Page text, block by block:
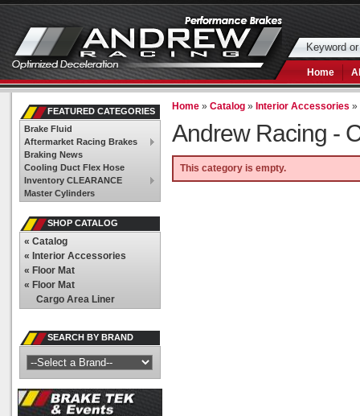
Home
Home »Catalog » Interior Accessories »
Andrew Racing -
This category is empty.
FEATURED CATEGORIES
Brake Fluid
Aftermarket Racing Brakes
Braking News
Cooling Duct Flex Hose
Inventory CLEARANCE
Master Cylinders
SHOP CATALOG
« Catalog
« Interior Accessories
« Floor Mat
« Floor Mat
Cargo Area Liner
SEARCH BY BRAND